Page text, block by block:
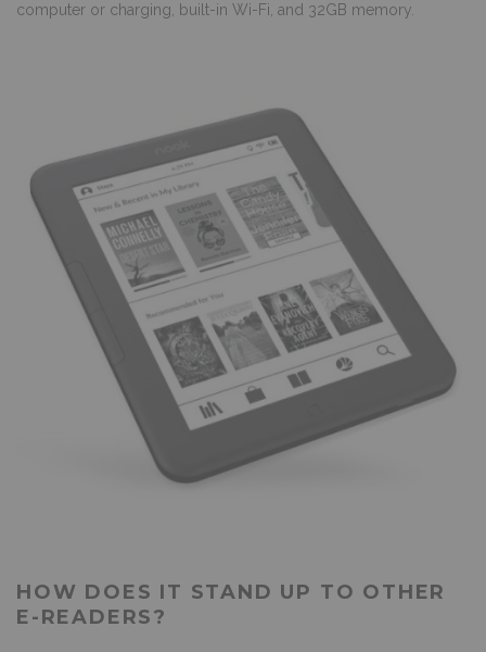
computer or charging, built-in Wi-Fi, and 32GB memory.
HOW DOES IT STAND UP TO OTHER
E-READERS?